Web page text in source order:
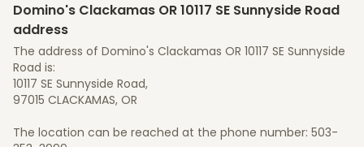
Domino's Clackamas OR 10117 SE Sunnyside Road
address
The address of Domino's Clackamas OR 10117 SE Sunnyside
Road is:
10117 SE Sunnyside Road,
97015 CLACKAMAS, OR
The location can be reached at the phone number: 503-